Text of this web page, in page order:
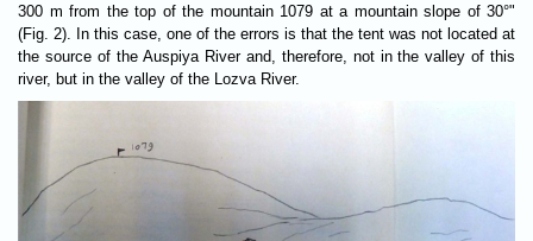
300 m from the top of the mountain 1079 at a mountain slope of 30°"
(Fig. 2). In this case, one of the errors is that the tent was not located at
the source of the Auspiya River and, therefore, not in the valley of this
river, but in the valley of the Lozva River.